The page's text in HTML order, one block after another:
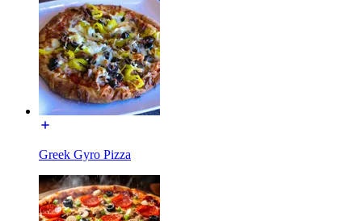
Greek Gyro Pizza